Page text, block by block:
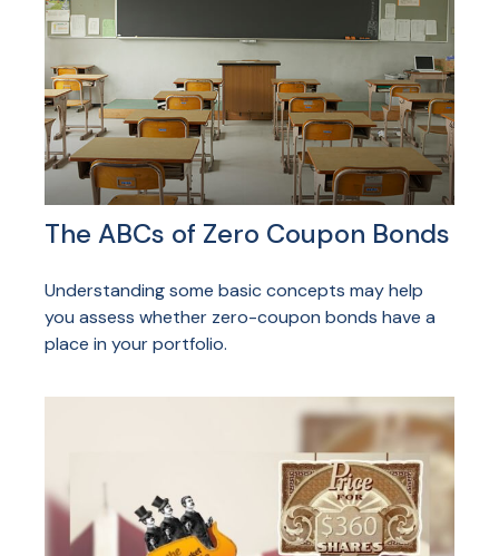
The ABCs of Zero Coupon Bonds
Understanding some basic concepts may help
you assess whether zero-coupon bonds have a
place in your portfolio.